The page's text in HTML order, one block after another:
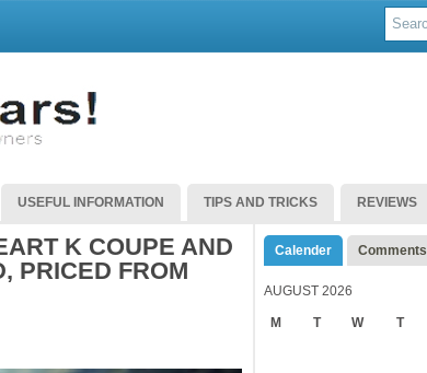
USEFUL INFORMATION TIPS AND TRICKS REVIEWS
K COUPE AND
PRICED FROM
Calender Comments
AUGUST 2026
M T W T